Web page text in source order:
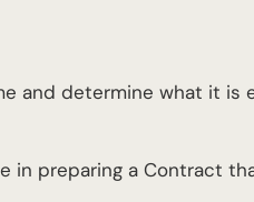
and determine what it is
in preparing a Contract